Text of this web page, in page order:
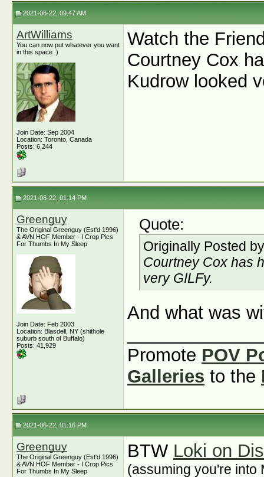
2021-06-22, 09:47 AM
ArtWilliams
You can now put whatever you want
in this space :)
Join Date: Sep 2004
Location: Toronto, Canada
Posts: 6,244
Watch the
Courtney Cox
Kudrow looked
2021-06-22, 01:14 PM
Greenguy
The Original Greenguy (Est'd 1996)
& AVN HOF Member - I Crop Pics
For Thumbs In My Sleep
Join Date: Feb 2003
Location: Blasdell, NY (shithole
suburb south of Buffalo)
Posts: 41,929
Quote:
Originally Posted
Courtney Cox has
very GILFy.
And what was
Promote POV
Galleries to the
2021-06-22, 01:16 PM
Greenguy
The Original Greenguy (Est'd 1996)
& AVN HOF Member - I Crop Pics
For Thumbs In My Sleep
BTW Loki on
(assuming you're into